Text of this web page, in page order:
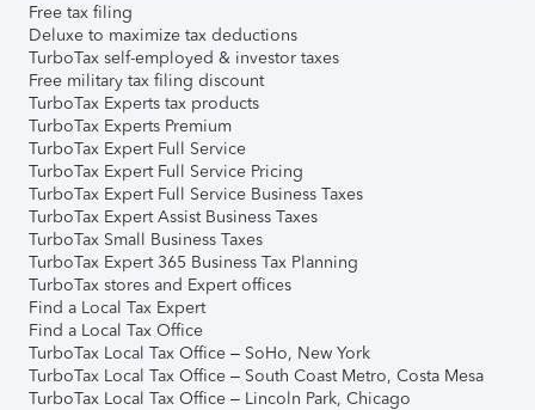
Free tax filing
Deluxe to maximize tax deductions
TurboTax self-employed & investor taxes
Free military tax filing discount
TurboTax Experts tax products
TurboTax Experts Premium
TurboTax Expert Full Service
TurboTax Expert Full Service Pricing
TurboTax Expert Full Service Business Taxes
TurboTax Expert Assist Business Taxes
TurboTax Small Business Taxes
TurboTax Expert 365 Business Tax Planning
TurboTax stores and Expert offices
Find a Local Tax Expert
Find a Local Tax Office
TurboTax Local Tax Office – SoHo, New York
TurboTax Local Tax Office – South Coast Metro, Costa Mesa
TurboTax Local Tax Office – Lincoln Park, Chicago